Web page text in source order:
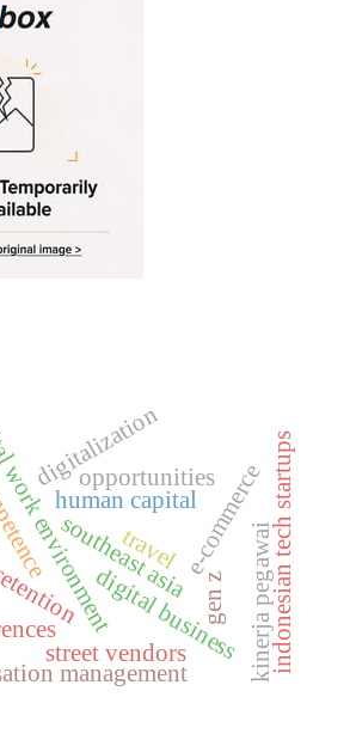
human capital
street vendors
management
southeast asiae-commerce
kinerja pegawai
digitalization
digital business
travel indonesian tech startups
gen z
opportunities